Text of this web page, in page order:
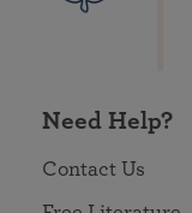
Need Help?
Contact Us